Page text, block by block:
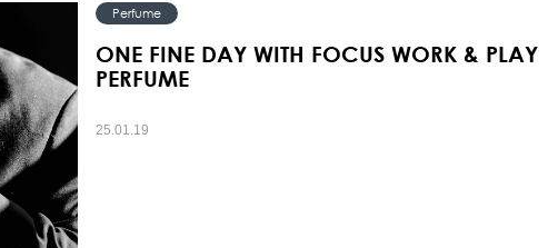
Perfume
ONE FINE DAY WITH FOCUS WORK & PLAY
PERFUME
25.01.19